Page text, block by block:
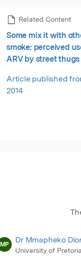
Related Content
Some mix it with
smoke: perceived
ARV by street
Article published
2014
MP Dr Mmapheko
University of Pretoria